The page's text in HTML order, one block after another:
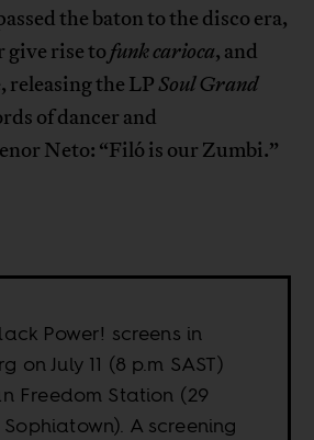
the baton to the disco era,
give rise to funk carioca, and
releasing the LPSoul Grand
of dancer and
Neto: “Filó is our Zumbi.”
Power! screens in
on July 11 (8 p.m SAST)
Freedom Station (29
A screening